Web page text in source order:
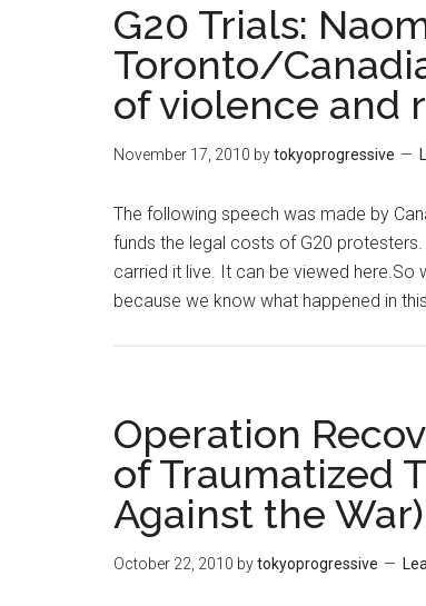
G20 Trials:
Toronto/
of violence and
November 17, 2010 bytokyoprogressive
The following speech was made by
funds the legal costs of G20
carried it live. It can be viewed here.So
because we know what happened in
Operation
of Traumatized
Against the War)
October 22, 2010 bytokyoprogressive